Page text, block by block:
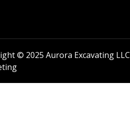
© 2025 Aurora Excavating